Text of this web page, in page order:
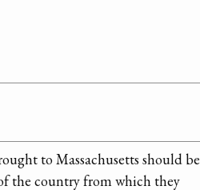
to Massachusetts should be
the country from which they